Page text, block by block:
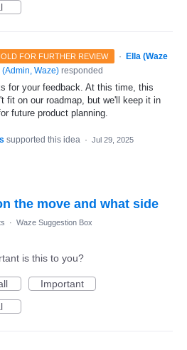
FOR FURTHER REVIEW · Ella (Waze
(Admin, Waze) responded
for your feedback. At this time, this
fit on our roadmap, but we'll keep it in
future product planning.
supported this idea · Jul 29, 2025
the move and what side
· Waze Suggestion Box
is this to you?
Important